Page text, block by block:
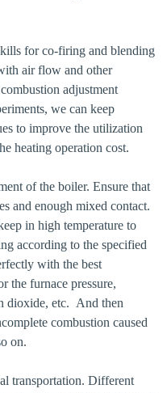
for co-firing and blending
air flow and other
adjustment
we can keep
to improve the utilization
heating operation cost.
of the boiler. Ensure that
and enough mixed contact.
in high temperature to
according to the specified
with the best
the furnace pressure,
dioxide, etc. And then
combustion caused
on.
transportation. Different